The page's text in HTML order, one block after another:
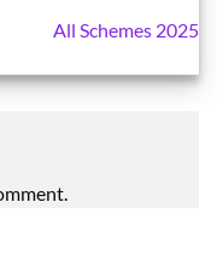
All Schemes 2025